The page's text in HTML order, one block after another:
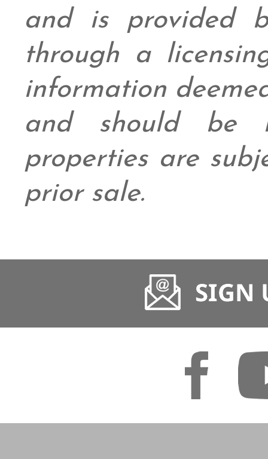
and is provided
through a
information
and should be
properties are
prior sale.